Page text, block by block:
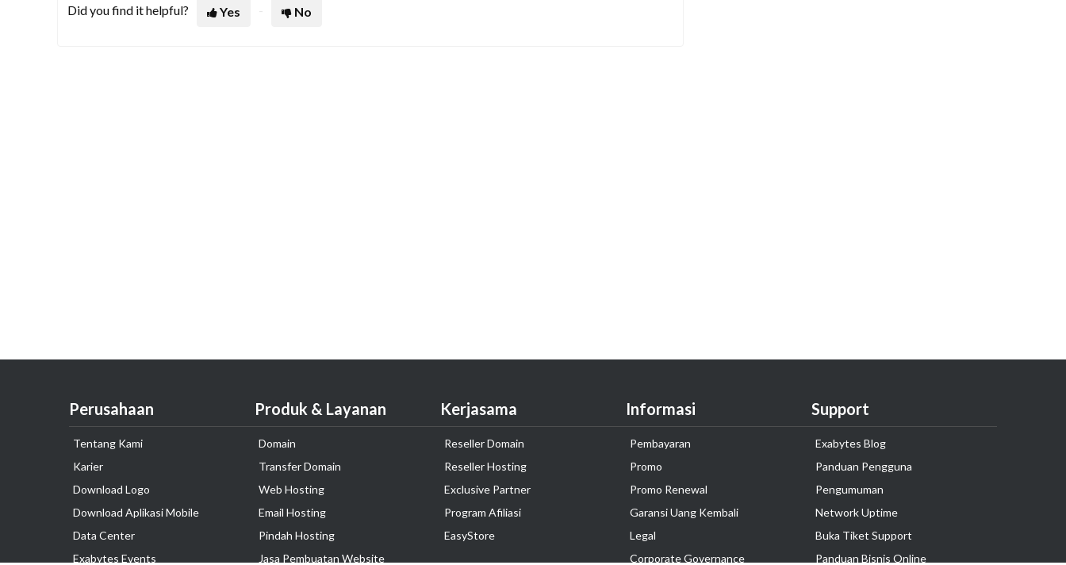
Did you find it helpful? Yes No
Perusahaan
Tentang Kami
Karier
Download Logo
Download Aplikasi Mobile
Data Center
Exabytes Events
Produk & Layanan
Domain
Transfer Domain
Web Hosting
Email Hosting
Pindah Hosting
Jasa Pembuatan Website
Kerjasama
Reseller Domain
Reseller Hosting
Exclusive Partner
Program Afiliasi
EasyStore
Informasi
Pembayaran
Promo
Promo Renewal
Garansi Uang Kembali
Legal
Corporate Governance
Support
Exabytes Blog
Panduan Pengguna
Pengumuman
Network Uptime
Buka Tiket Support
Panduan Bisnis Online